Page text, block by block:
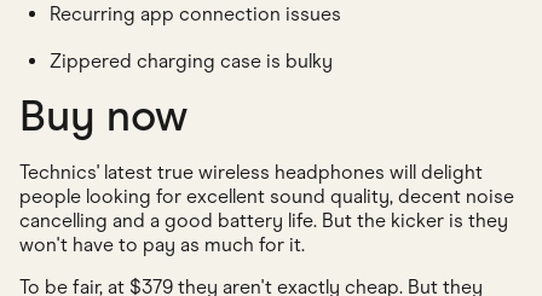
Recurring app connection issues
Zippered charging case is bulky
Buy now
Technics' latest true wireless headphones will delight
people looking for excellent sound quality, decent noise
cancelling and a good battery life. But the kicker is they
won't have to pay as much for it.
To be fair, at $379 they aren't exactly cheap. But they